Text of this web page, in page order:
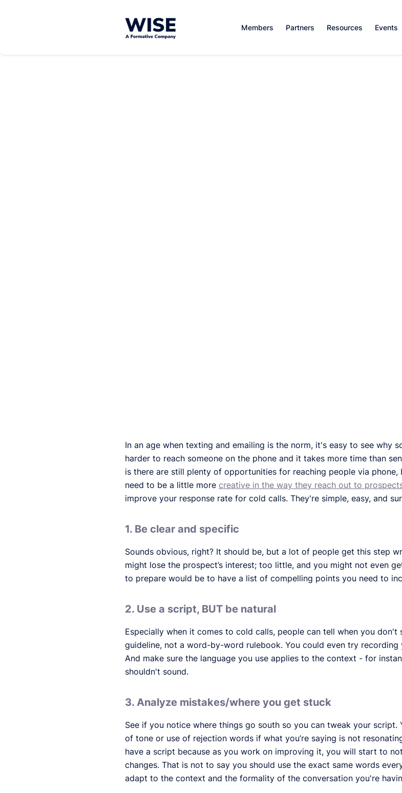
Members Partners Resources Events
In an age when texting and emailing is the norm, it's easy to see why
harder to reach someone on the phone and it takes more time than
is there are still plenty of opportunities for reaching people via
need to be a little more creative in the way they reach out to
improve your response rate for cold calls. They're simple, easy, and
1. Be clear and specific
Sounds obvious, right? It should be, but a lot of people get this step
might lose the prospect’s interest; too little, and you might not even
to prepare would be to have a list of compelling points you need to
2. Use a script, BUT be natural
Especially when it comes to cold calls, people can tell when you don't
guideline, not a word-by-word rulebook. You could even try
And make sure the language you use applies to the context - for
shouldn't sound.
3. Analyze mistakes/where you get stuck
See if you notice where things go south so you can tweak your
of tone or use of rejection words if what you’re saying is not
have a script because as you work on improving it, you will start to
changes. That is not to say you should use the exact same words
adapt to the context and the formality of the conversation you're